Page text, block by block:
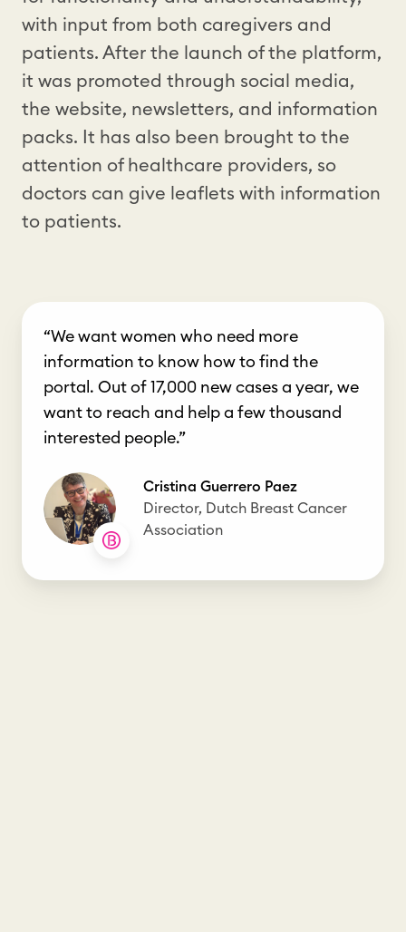
with input from both caregivers and
patients. After the launch of the platform,
it was promoted through social media,
the website, newsletters, and information
packs. It has also been brought to the
attention of healthcare providers, so
doctors can give leaflets with information
to patients.
“We want women who need more
information to know how to find the
portal. Out of 17,000 new cases a year, we
want to reach and help a few thousand
interested people.”
Cristina Guerrero Paez
Director, Dutch Breast Cancer
Association